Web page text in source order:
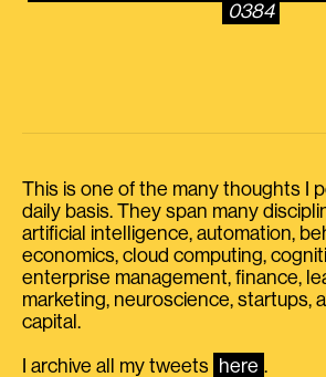
0384
This is one of the many thoughts I
daily basis. They span many
artificial intelligence, automation,
economics, cloud computing,
enterprise management, finance,
marketing, neuroscience, startups,
capital.
I archive all my tweets here .